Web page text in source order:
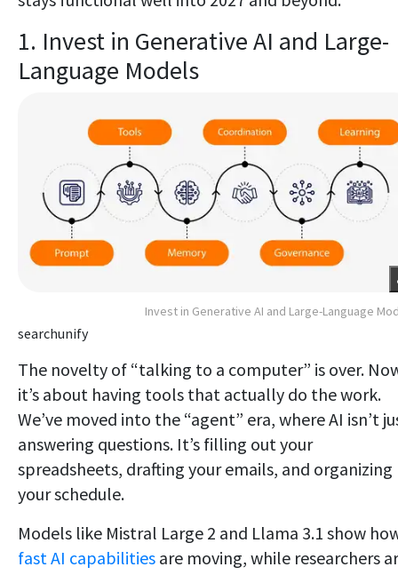
1. Invest in Generative AI and Large-
Language Models
Invest in Generative AI and Large-Language
searchunify
The novelty of “talking to a computer” is over.
it’s about having tools that actually do the work.
We’ve moved into the “agent” era, where AI isn’t
answering questions. It’s filling out your
spreadsheets, drafting your emails, and organizing
your schedule.
Models like Mistral Large 2 and Llama 3.1 show
fast AI capabilities are moving, while researchers